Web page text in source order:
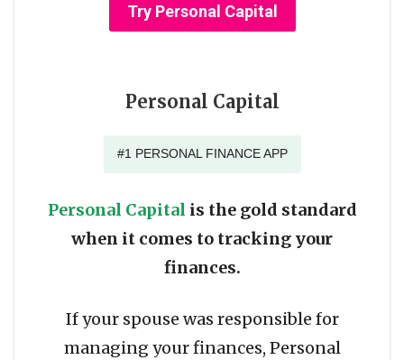
Try Personal Capital
Personal Capital
#1 PERSONAL FINANCE APP
Personal Capital is the gold standard
when it comes to tracking your
finances.
If your spouse was responsible for
managing your finances, Personal